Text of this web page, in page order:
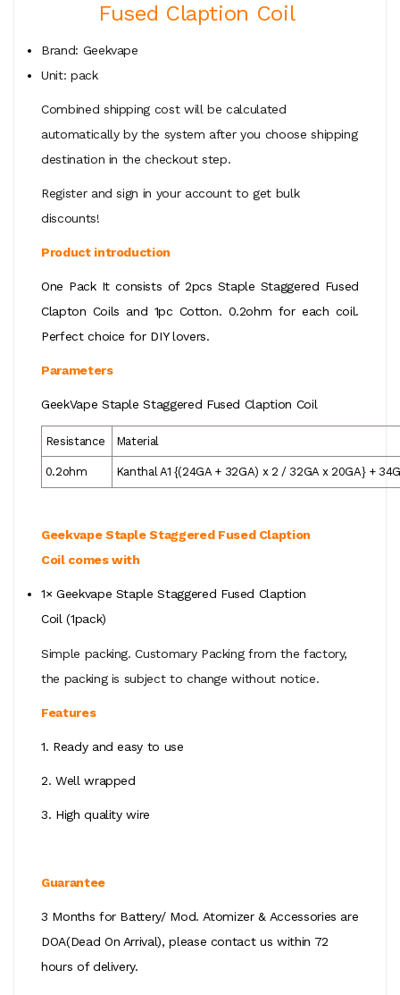
Fused Claption Coil
Brand: Geekvape
Unit: pack
Combined shipping cost will be calculated
automatically by the system after you choose shipping
destination in the checkout step.
Register and sign in your account to get bulk
discounts!
Product introduction
One Pack It consists of 2pcs Staple Staggered Fused
Clapton Coils and 1pc Cotton. 0.2ohm for each coil.
Perfect choice for DIY lovers.
Parameters
GeekVape Staple Staggered Fused Claption Coil
Resistance Material
0.2ohm Kanthal A1 {(24GA + 32GA) x 2 / 32GA x 20GA} +
GeekvapeStaple Staggered Fused Claption
Coil comes with
1× Geekvape Staple Staggered Fused Claption
Coil (1pack)
Simple packing. Customary Packing from the factory,
the packing is subject to change without notice.
Features
1. Ready and easy to use
2. Well wrapped
3. High quality wire
Guarantee
3 Months for Battery/ Mod. Atomizer & Accessories are
DOA(Dead On Arrival), please contact us within 72
hours of delivery.